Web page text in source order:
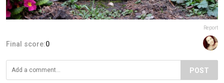
Report
Final score:0
POST